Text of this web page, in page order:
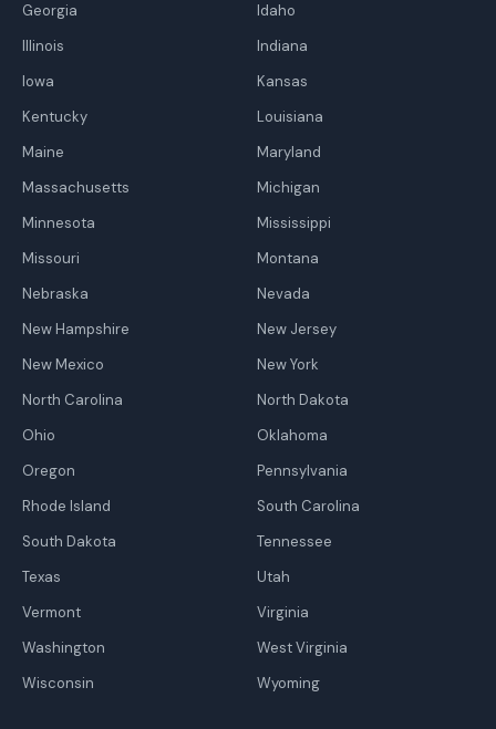
Georgia
Idaho
Illinois
Indiana
Iowa
Kansas
Kentucky
Louisiana
Maine
Maryland
Massachusetts
Michigan
Minnesota
Mississippi
Missouri
Montana
Nebraska
Nevada
New Hampshire
New Jersey
New Mexico
New York
North Carolina
North Dakota
Ohio
Oklahoma
Oregon
Pennsylvania
Rhode Island
South Carolina
South Dakota
Tennessee
Texas
Utah
Vermont
Virginia
Washington
West Virginia
Wisconsin
Wyoming